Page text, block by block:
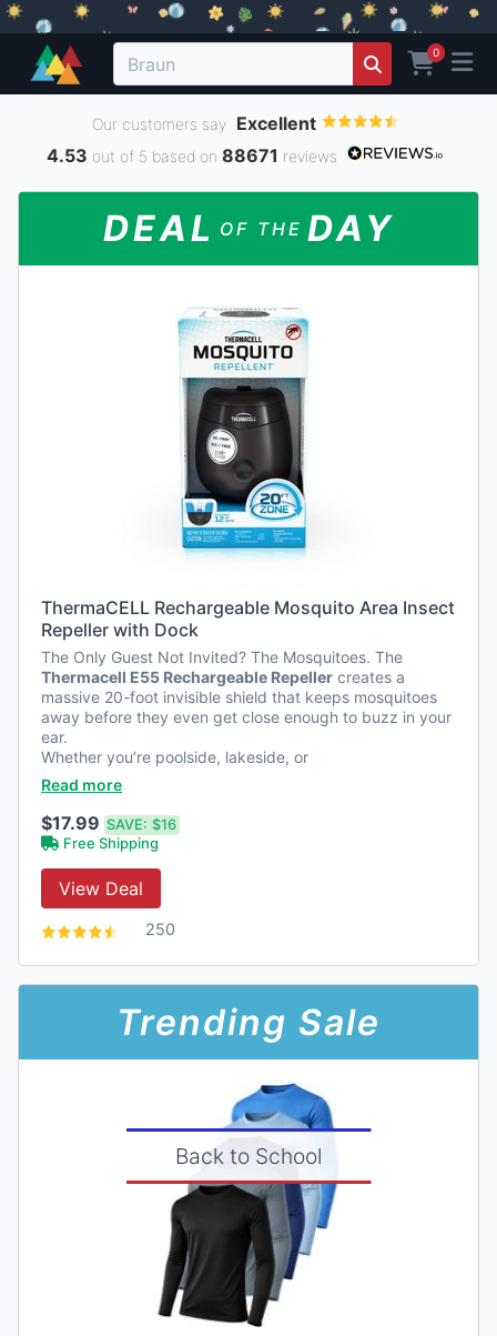
0
Our customers say Excellent
4.53 out of 5 based on 88671 reviews
DEAL OF THE DAY
ThermaCELL Rechargeable Mosquito Area Insect
Repeller with Dock
The Only Guest Not Invited? The Mosquitoes. The
Thermacell E55 Rechargeable Repeller creates a
massive 20-foot invisible shield that keeps mosquitoes
away before they even get close enough to buzz in your
ear.
Whether you’re poolside, lakeside, or
…
Read more
$17.99 SAVE: $16
Free Shipping
View Deal
250
Trending Sale
Back to School